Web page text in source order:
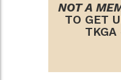
NOT A
TO GET
TKGA